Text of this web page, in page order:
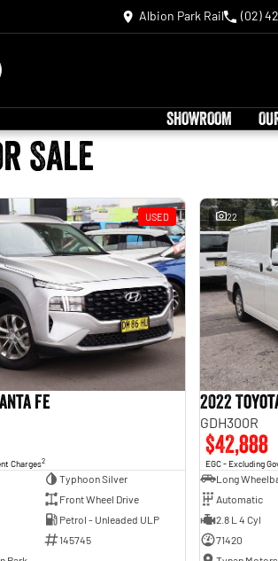
Albion Park Rail (02)
SHOWROOM
Sale
USED
Fe
Charges2
Typhoon Silver
Front Wheel Drive
Petrol - Unleaded ULP
145745
22
2022
GDH300R
$42,888
EGC - Excluding
Long
Automatic
2.8 L 4 Cyl
71420